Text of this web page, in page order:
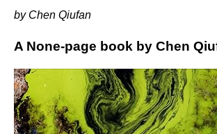
by Chen Qiufan
A None-page book by Chen